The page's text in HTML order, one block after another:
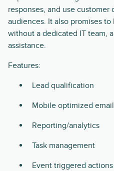
responses, and use
audiences. It also promises
without a dedicated IT team,
assistance.
Features:
Lead qualification
Mobile optimized
Reporting/analytics
Task management
Event triggered actions